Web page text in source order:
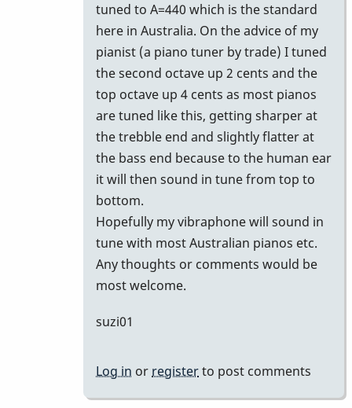
tuned to A=440 which is the standard
here in Australia. On the advice of my
pianist (a piano tuner by trade) I tuned
the second octave up 2 cents and the
top octave up 4 cents as most pianos
are tuned like this, getting sharper at
the trebble end and slightly flatter at
the bass end because to the human ear
it will then sound in tune from top to
bottom.
Hopefully my vibraphone will sound in
tune with most Australian pianos etc.
Any thoughts or comments would be
most welcome.
suzi01
Log in or registerto post comments